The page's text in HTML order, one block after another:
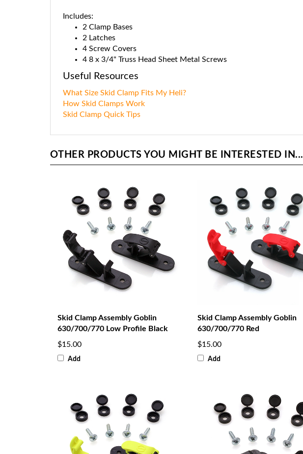
Includes:
2 Clamp Bases
2 Latches
4 Screw Covers
4 8 x 3/4" Truss Head Sheet Metal Screws
Useful Resources
What Size Skid Clamp Fits My Heli?
How Skid Clamps Work
Skid Clamp Quick Tips
OTHER PRODUCTS YOU MIGHT BE INTERESTED IN...
Skid Clamp Assembly Goblin
630/700/770 Low Profile Black
$15.00
Add
Skid Clamp Assembly Goblin
630/700/770 Red
$15.00
Add